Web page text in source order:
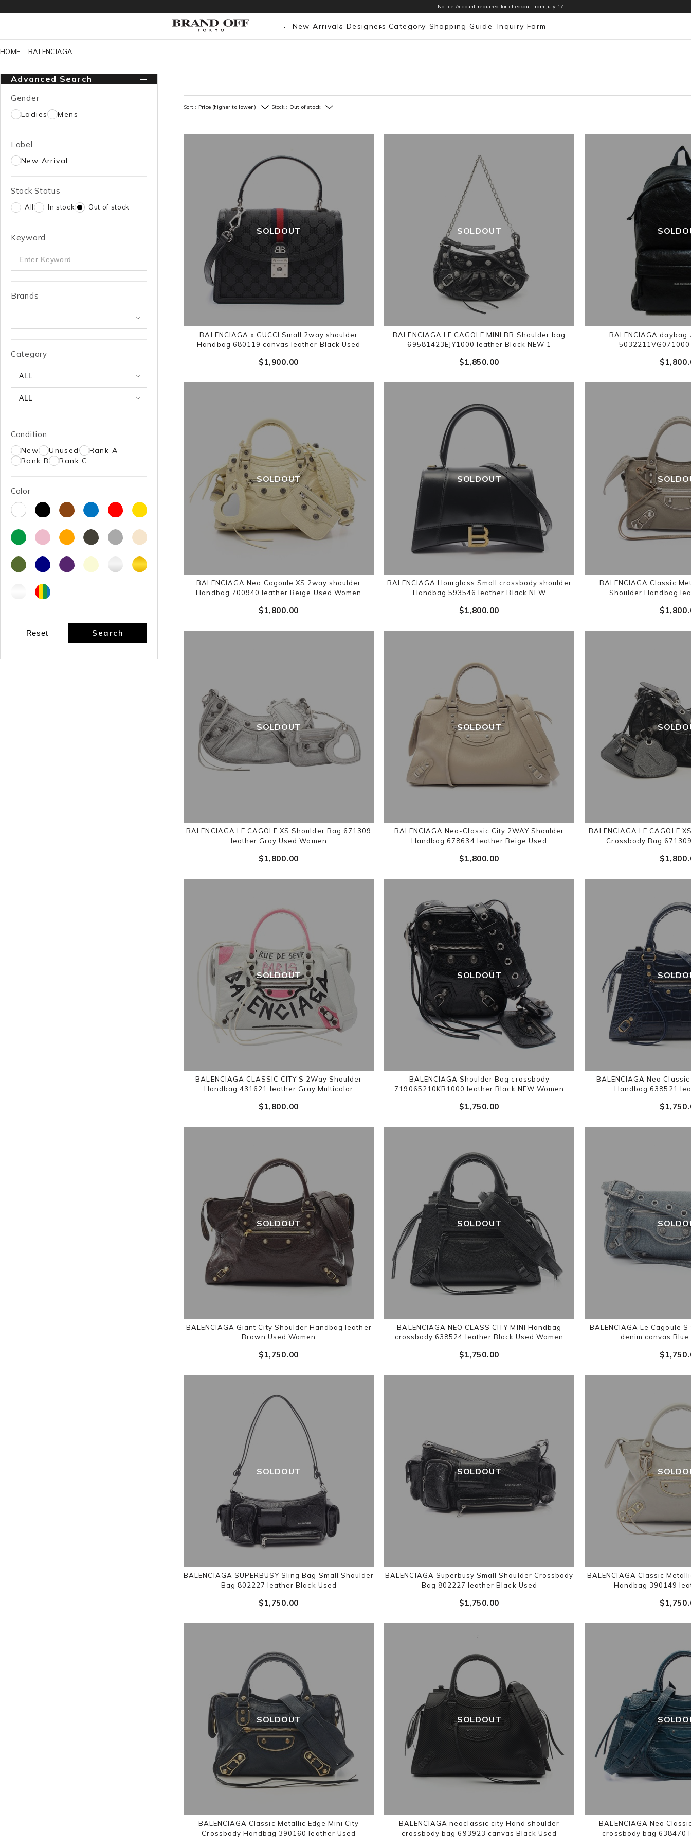
Notice:Account required for checkout from July 17.
New Arrivals Designers Category Shopping Guide Inquiry Form
HOME BALENCIAGA
Advanced Search
Gender
Ladies Mens
Label
New Arrival
Stock Status
All In stock Out of stock
Keyword
Brands
Category
Condition
New Unused
Rank A
Rank B
Rank C
Color
Reset Search
Sort： Price (higher to lower ) Stock： Out of stock
SOLDOUT
BALENCIAGA x GUCCI Small 2way shoulder
Handbag 680119 canvas leather Black Used
$‌1,900.00
SOLDOUT
BALENCIAGA LE CAGOLE MINI BB Shoulder bag
69581423EJY1000 leather Black NEW 1
$‌1,850.00
BALENCIAGA
SOLDOUT
BALENCIAGA Neo Cagoule XS 2way shoulder
Handbag 700940 leather Beige Used Women
$‌1,800.00
SOLDOUT
BALENCIAGA Hourglass Small crossbody shoulder
Handbag 593546 leather Black NEW
$‌1,800.00
BALENCIAGA Classic
Shoulder Handbag
SOLDOUT
BALENCIAGA LE CAGOLE XS Shoulder Bag 671309
leather Gray Used Women
$‌1,800.00
SOLDOUT
BALENCIAGA Neo-Classic City 2WAY Shoulder
Handbag 678634 leather Beige Used
$‌1,800.00
BALENCIAGA LE CAGOLE
Crossbody Bag
SOLDOUT
BALENCIAGA CLASSIC CITY S 2Way Shoulder
Handbag 431621 leather Gray Multicolor
$‌1,800.00
SOLDOUT
BALENCIAGA Shoulder Bag crossbody
719065210KR1000 leather Black NEW Women
$‌1,750.00
BALENCIAGA Neo
Handbag 638521
SOLDOUT
BALENCIAGA Giant City Shoulder Handbag leather
Brown Used Women
$‌1,750.00
SOLDOUT
BALENCIAGA NEO CLASS CITY MINI Handbag
crossbody 638524 leather Black Used Women
$‌1,750.00
BALENCIAGA Le Cagoule
denim canvas Blue
SOLDOUT
BALENCIAGA SUPERBUSY Sling Bag Small Shoulder
Bag 802227 leather Black Used
$‌1,750.00
SOLDOUT
BALENCIAGA Superbusy Small Shoulder Crossbody
Bag 802227 leather Black Used
$‌1,750.00
BALENCIAGA Classic
Handbag 390149
SOLDOUT
BALENCIAGA Classic Metallic Edge Mini City
Crossbody Handbag 390160 leather Used
SOLDOUT
BALENCIAGA neoclassic city Hand shoulder
crossbody bag 693923 canvas Black Used
BALENCIAGA Neo
crossbody bag 638470